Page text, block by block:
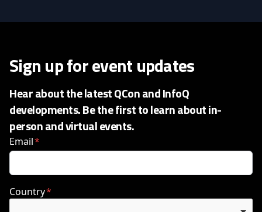
Sign up for event updates
Hear about the latest QCon and InfoQ
developments. Be the first to learn about in-
person and virtual events.
Email
Country